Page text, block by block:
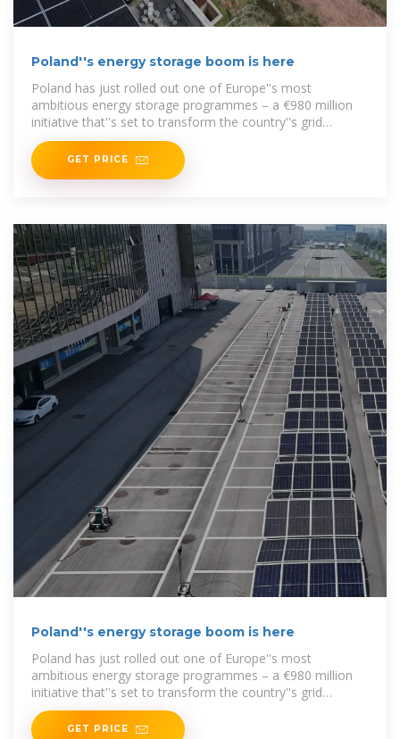
Poland''s energy storage boom is here
Poland has just rolled out one of Europe''s most
ambitious energy storage programmes – a €980 million
initiative that''s set to transform the country''s grid
infrastructure. The Polish Ministry of Climate and
GET PRICE
Poland''s energy storage boom is here
Poland has just rolled out one of Europe''s most
ambitious energy storage programmes – a €980 million
initiative that''s set to transform the country''s grid
infrastructure.
GET PRICE